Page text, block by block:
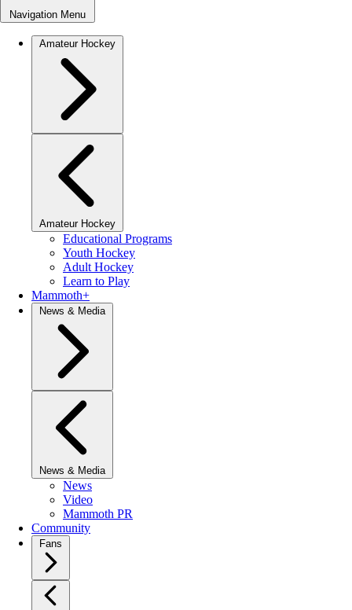
Navigation Menu
Amateur Hockey
Amateur Hockey
Educational Programs
Youth Hockey
Adult Hockey
Learn to Play
Mammoth+
News & Media
News & Media
News
Video
Mammoth PR
Community
Fans